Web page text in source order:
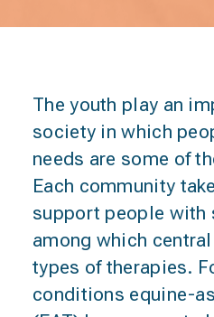
The youth play an
society in which
needs are some of
Each community
support people with
among which
types of therapies.
conditions equine-